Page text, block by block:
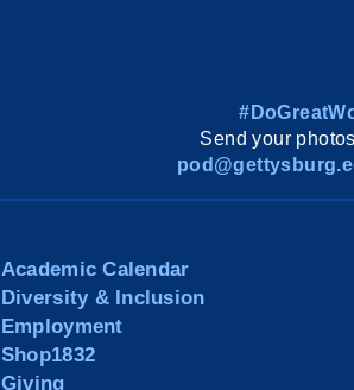
Send your
Academic Calendar
Diversity & Inclusion
Employment
Shop1832
Giving